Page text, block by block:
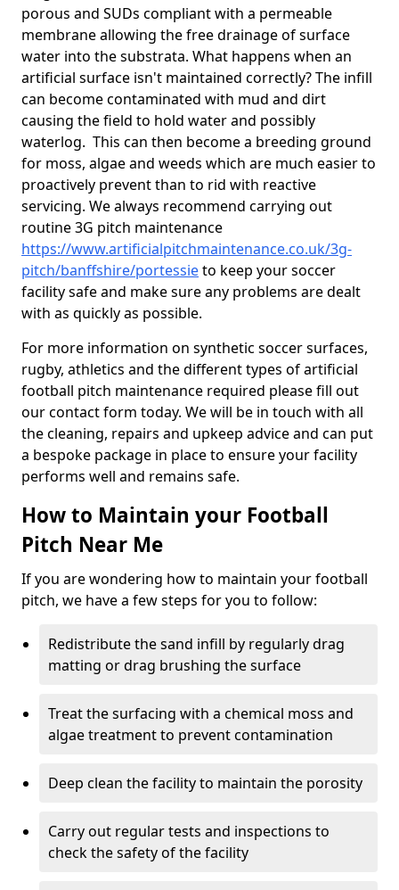
porous and SUDs compliant with a permeable
membrane allowing the free drainage of surface
water into the substrata. What happens when an
artificial surface isn't maintained correctly? The infill
can become contaminated with mud and dirt
causing the field to hold water and possibly
waterlog. This can then become a breeding ground
for moss, algae and weeds which are much easier to
proactively prevent than to rid with reactive
servicing. We always recommend carrying out
routine 3G pitch maintenance
https://www.artificialpitchmaintenance.co.uk/3g-
pitch/banffshire/portessieto keep your soccer
facility safe and make sure any problems are dealt
with as quickly as possible.
For more information on synthetic soccer surfaces,
rugby, athletics and the different types of artificial
football pitch maintenance required please fill out
our contact form today. We will be in touch with all
the cleaning, repairs and upkeep advice and can put
a bespoke package in place to ensure your facility
performs well and remains safe.
How to Maintain your Football
Pitch Near Me
If you are wondering how to maintain your football
pitch, we have a few steps for you to follow:
Redistribute the sand infill by regularly drag
matting or drag brushing the surface
Treat the surfacing with a chemical moss and
algae treatment to prevent contamination
Deep clean the facility to maintain the porosity
Carry out regular tests and inspections to
check the safety of the facility